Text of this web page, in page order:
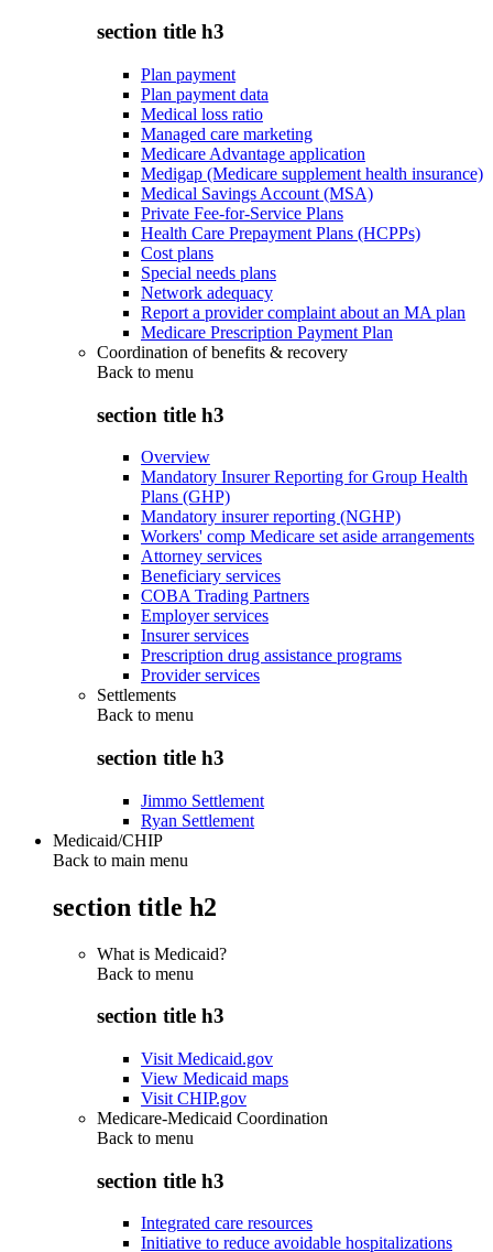
section title h3
Plan payment
Plan payment data
Medical loss ratio
Managed care marketing
Medicare Advantage application
Medigap (Medicare supplement health insurance)
Medical Savings Account (MSA)
Private Fee-for-Service Plans
Health Care Prepayment Plans (HCPPs)
Cost plans
Special needs plans
Network adequacy
Report a provider complaint about an MA plan
Medicare Prescription Payment Plan
Coordination of benefits & recovery
Back to menu
section title h3
Overview
Mandatory Insurer Reporting for Group Health
Plans (GHP)
Mandatory insurer reporting (NGHP)
Workers' comp Medicare set aside arrangements
Attorney services
Beneficiary services
COBA Trading Partners
Employer services
Insurer services
Prescription drug assistance programs
Provider services
Settlements
Back to menu
section title h3
Jimmo Settlement
Ryan Settlement
Medicaid/CHIP
Back to main menu
section title h2
What is Medicaid?
Back to menu
section title h3
Visit Medicaid.gov
View Medicaid maps
Visit CHIP.gov
Medicare-Medicaid Coordination
Back to menu
section title h3
Integrated care resources
Initiative to reduce avoidable hospitalizations